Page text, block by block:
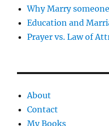
Why Marry
Education and
Prayer vs. Law of
About
Contact
My Books